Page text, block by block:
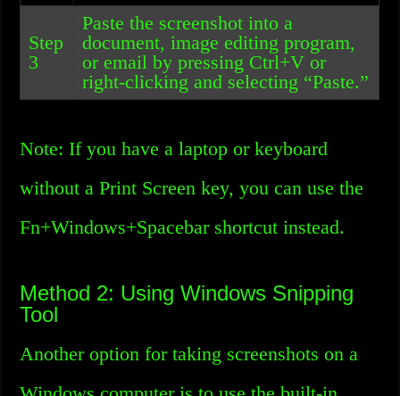
Step
3
Paste the screenshot into a
document, image editing program,
or email by pressing Ctrl+V or
right-clicking and selecting “Paste.”
Note: If you have a laptop or keyboard
without a Print Screen key, you can use the
Fn+Windows+Spacebar shortcut instead.
Method 2: Using Windows Snipping
Tool
Another option for taking screenshots on a